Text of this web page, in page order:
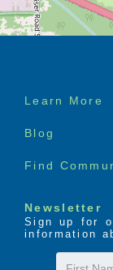
Footer
Learn More
Blog
Find
Newsletter
Sign up for
information
First